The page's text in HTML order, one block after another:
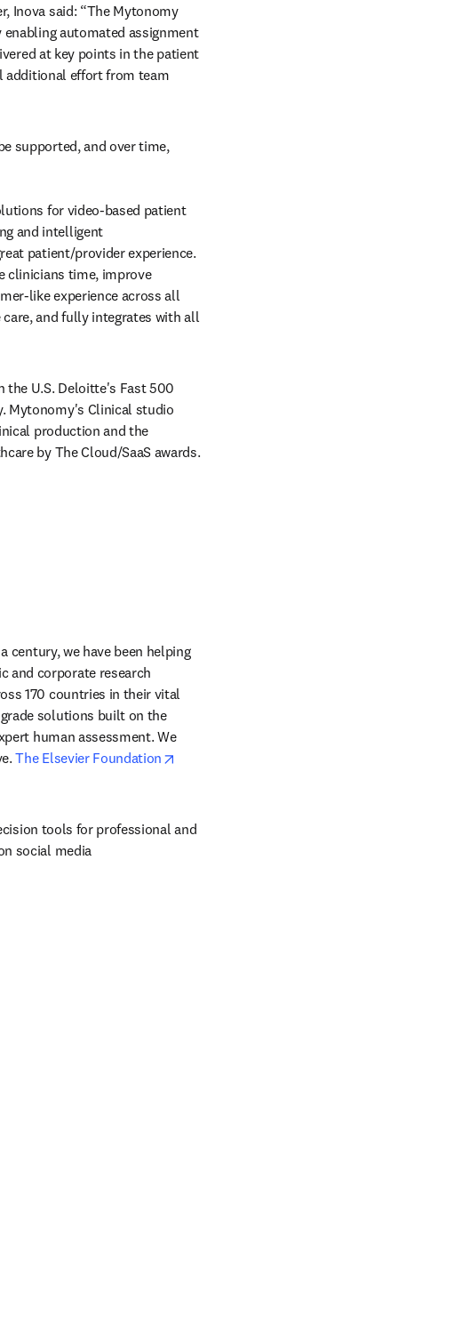
Inova said: “The Mytonomy
automated assignment
at key points in the patient
additional effort from team
supported, and over time,
for video-based patient
and intelligent
patient/provider experience.
clinicians time, improve
like experience across all
and fully integrates with all
the U.S. Deloitte's Fast 500
Mytonomy's Clinical studio
production and the
by The Cloud/SaaS awards.
century, we have been helping
and corporate research
170 countries in their vital
solutions built on the
human assessment. We
The Elsevier Foundation
tools for professional and
social media